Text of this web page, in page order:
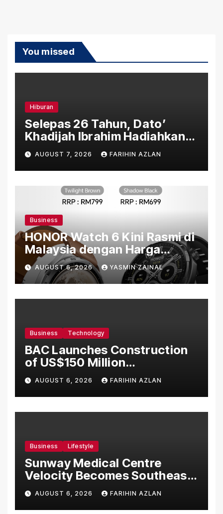
You missed
Hiburan
Selepas 26 Tahun, Dato’
Khadijah Ibrahim Hadiahkan
“Ibu Doa” sebagai Karya
Penuh Makna
AUGUST 7, 2026 FARIHIN AZLAN
Business
HONOR Watch 6 Kini Rasmi di
Malaysia dengan Harga
Bermula RM699
AUGUST 6, 2026 YASMIN ZAINAL
Business Technology
BAC Launches Construction
of US$150 Million
Manufacturing Facility in
Malaysia
AUGUST 6, 2026 FARIHIN AZLAN
Business Lifestyle
Sunway Medical Centre
Velocity Becomes Southeast
Asia’s First Hospital to
Introduce the Comprehensive
AUGUST 6, 2026 FARIHIN AZLAN